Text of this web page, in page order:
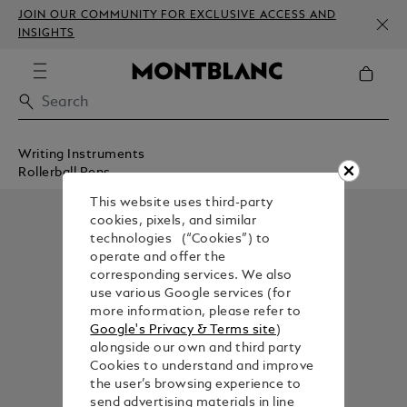
JOIN OUR COMMUNITY FOR EXCLUSIVE ACCESS AND
INSIGHTS
Writing Instruments
Rollerball Pens
This website uses third-party
cookies, pixels, and similar
technologies (“Cookies”) to
operate and offer the
corresponding services. We also
use various Google services (for
more information, please refer to
Google's Privacy & Terms site)
alongside our own and third party
Cookies to understand and improve
the user’s browsing experience to
send advertising materials in line